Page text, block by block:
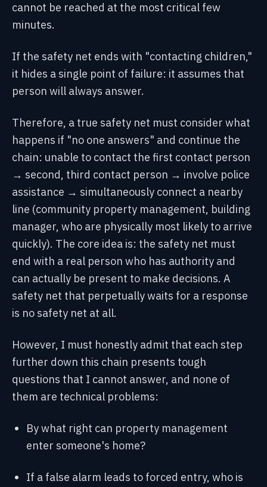
cannot be reached at the most critical few
minutes.
If the safety net ends with "contacting children,"
it hides a single point of failure: it assumes that
person will always answer.
Therefore, a true safety net must consider what
happens if "no one answers" and continue the
chain: unable to contact the first contact person
→ second, third contact person → involve police
assistance → simultaneously connect a nearby
line (community property management, building
manager, who are physically most likely to arrive
quickly). The core idea is: the safety net must
end with a real person who has authority and
can actually be present to make decisions. A
safety net that perpetually waits for a response
is no safety net at all.
However, I must honestly admit that each step
further down this chain presents tough
questions that I cannot answer, and none of
them are technical problems:
By what right can property management
enter someone's home?
If a false alarm leads to forced entry, who is